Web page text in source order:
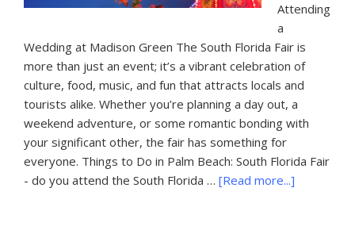
Attending
a
Wedding at Madison Green The South Florida Fair is
more than just an event; it’s a vibrant celebration of
culture, food, music, and fun that attracts locals and
tourists alike. Whether you’re planning a day out, a
weekend adventure, or some romantic bonding with
your significant other, the fair has something for
everyone. Things to Do in Palm Beach: South Florida Fair
- do you attend the South Florida … [Read more...]